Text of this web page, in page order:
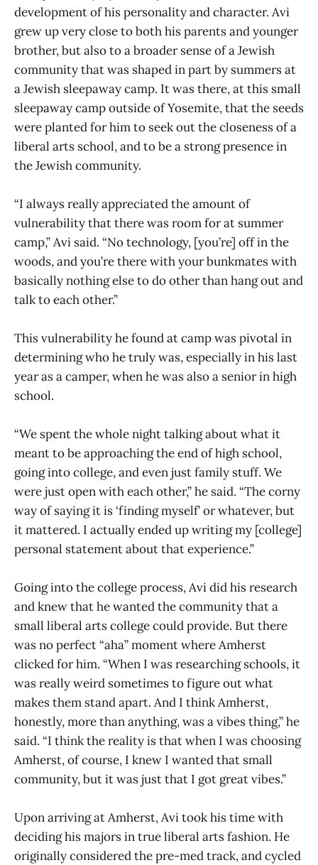
development of his personality and character. Avi
grew up very close to both his parents and younger
brother, but also to a broader sense of a Jewish
community that was shaped in part by summers at
a Jewish sleepaway camp. It was there, at this small
sleepaway camp outside of Yosemite, that the seeds
were planted for him to seek out the closeness of a
liberal arts school, and to be a strong presence in
the Jewish community.
“I always really appreciated the amount of
vulnerability that there was room for at summer
camp,” Avi said. “No technology, [you’re] off in the
woods, and you’re there with your bunkmates with
basically nothing else to do other than hang out and
talk to each other.”
This vulnerability he found at camp was pivotal in
determining who he truly was, especially in his last
year as a camper, when he was also a senior in high
school.
“We spent the whole night talking about what it
meant to be approaching the end of high school,
going into college, and even just family stuff. We
were just open with each other,” he said. “The corny
way of saying it is ‘finding myself’ or whatever, but
it mattered. I actually ended up writing my [college]
personal statement about that experience.”
Going into the college process, Avi did his research
and knew that he wanted the community that a
small liberal arts college could provide. But there
was no perfect “aha” moment where Amherst
clicked for him. “When I was researching schools, it
was really weird sometimes to figure out what
makes them stand apart. And I think Amherst,
honestly, more than anything, was a vibes thing,” he
said. “I think the reality is that when I was choosing
Amherst, of course, I knew I wanted that small
community, but it was just that I got great vibes.”
Upon arriving at Amherst, Avi took his time with
deciding his majors in true liberal arts fashion. He
originally considered the pre-med track, and cycled